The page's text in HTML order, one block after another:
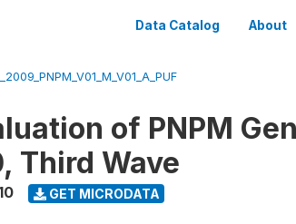
Data Catalog About
of PNPM
Third Wave
GET MICRODATA